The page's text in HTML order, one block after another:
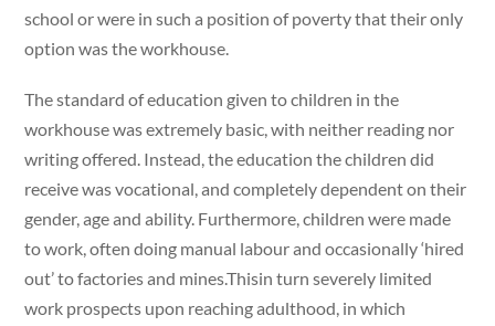
school or were in such a position of poverty that their only
option was the workhouse.
The standard of education given to children in the
workhouse was extremely basic, with neither reading nor
writing offered. Instead, the education the children did
receive was vocational, and completely dependent on their
gender, age and ability. Furthermore, children were made
to work, often doing manual labour and occasionally ‘hired
out’ to factories and mines.Thisin turn severely limited
work prospects upon reaching adulthood, in which